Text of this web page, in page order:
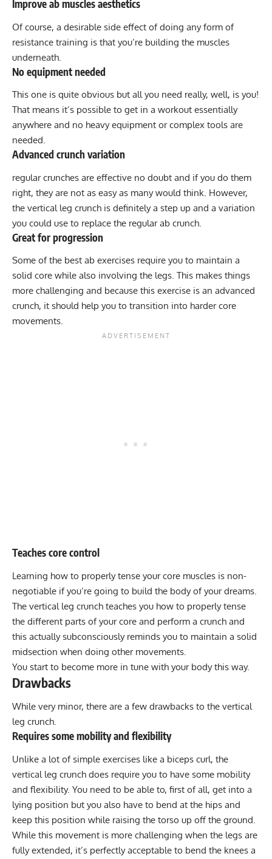
Improve ab muscles aesthetics
Of course, a desirable side effect of doing any form of
resistance training is that you’re building the muscles
underneath.
No equipment needed
This one is quite obvious but all you need really, well, is you!
That means it’s possible to get in a workout essentially
anywhere and no heavy equipment or complex tools are
needed.
Advanced crunch variation
regular crunches are effective no doubt and if you do them
right, they are not as easy as many would think. However,
the vertical leg crunch is definitely a step up and a variation
you could use to replace the regular ab crunch.
Great for progression
Some of the best ab exercises require you to maintain a
solid core while also involving the legs. This makes things
more challenging and because this exercise is an advanced
crunch, it should help you to transition into harder core
movements.
Teaches core control
Learning how to properly tense your core muscles is non-
negotiable if you’re going to build the body of your dreams.
The vertical leg crunch teaches you how to properly tense
the different parts of your core and perform a crunch and
this actually subconsciously reminds you to maintain a solid
midsection when doing other movements.
You start to become more in tune with your body this way.
Drawbacks
While very minor, there are a few drawbacks to the vertical
leg crunch.
Requires some mobility and flexibility
Unlike a lot of simple exercises like a biceps curl, the
vertical leg crunch does require you to have some mobility
and flexibility. You need to be able to, first of all, get into a
lying position but you also have to bend at the hips and
keep this position while raising the torso up off the ground.
While this movement is more challenging when the legs are
fully extended, it’s perfectly acceptable to bend the knees a